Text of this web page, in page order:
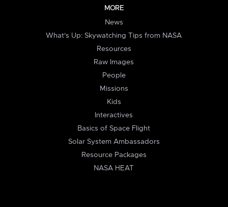
MORE
News
What's Up: Skywatching Tips from NASA
Resources
Raw Images
People
Missions
Kids
Interactives
Basics of Space Flight
Solar System Ambassadors
Resource Packages
NASA HEAT